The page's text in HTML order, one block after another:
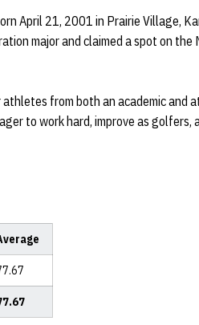
April 21, 2001 in Prairie Village,
major and claimed a spot on
from both an academic and
to work hard, improve as golfers,